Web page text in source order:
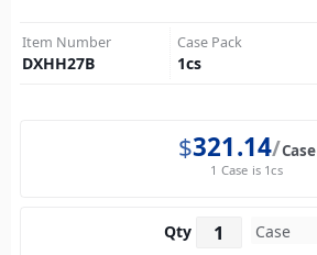
Item Number
DXHH27B
Case Pack
1cs
$321.14 Case
1 Case is 1cs
Qty